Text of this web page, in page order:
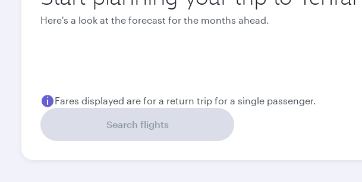
Here's a look at the forecast for the months ahead.
Fares displayed are for a return trip for a single passenger.
Search flights